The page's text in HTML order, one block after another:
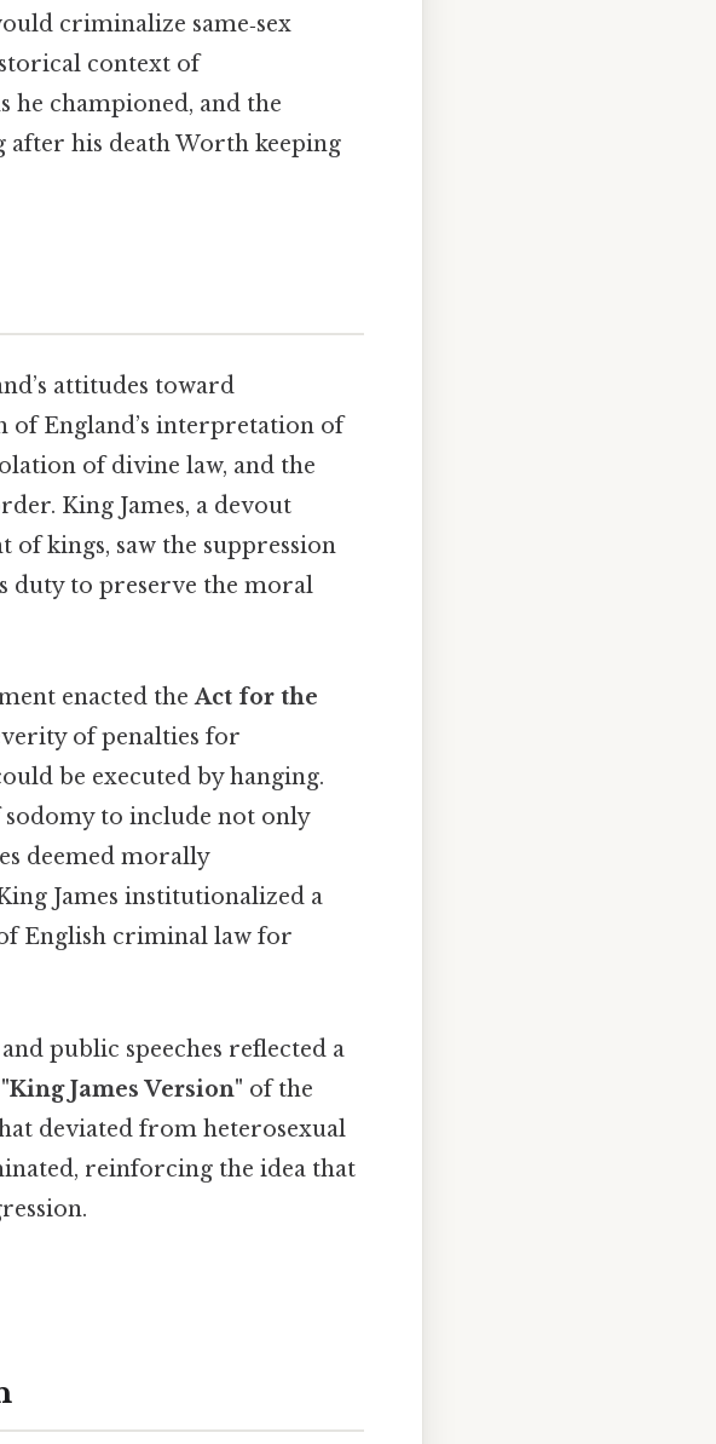
criminalize same‑sex
context of
he championed, and the
his death Worth keeping
attitudes toward
of England’s interpretation of
of divine law, and the
King James, a devout
kings, saw the suppression
duty to preserve the moral
enacted theAct for the
of penalties for
be executed by hanging.
to include not only
deemed morally
James institutionalized a
English criminal law for
public speeches reflected a
"King James Version" of the
deviated from heterosexual
reinforcing the idea that